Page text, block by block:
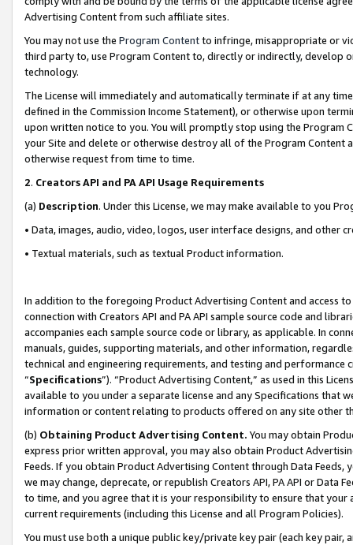
Advertising Content from such affiliate sites.
You may not use the Program Contentto infringe, misappropriate or
third party to, use Program Content to, directly or indirectly, develop
technology.
The License will immediately and automatically terminate if at any
defined in the Commission Income Statement), or otherwise upon
upon written notice to you. You will promptly stop using the Program
your Site and delete or otherwise destroy all of the Program Content
otherwise request from time to time.
2. Creators API and PA API Usage Requirements
(a) Description. Under this License, we may make available to you
• Data, images, audio, video, logos, user interface designs, and other
• Textual materials, such as textual Product information.
In addition to the foregoing Product Advertising Content and access
connection with Creators API and PA API sample source code and
accompanies each sample source code or library, as applicable. In
manuals, guides, supporting materials, and other information,
technical and engineering requirements, and testing and
“Specifications”). “Product Advertising Content,” as used in this
available to you under a separate license and any Specifications that
information or content relating to products offered on any site other
(b) Obtaining Product Advertising Content. You may obtain
express prior written approval, you may also obtain Product
Feeds. If you obtain Product Advertising Content through Data Feeds,
we may change, deprecate, or republish Creators API, PA API or Data
to time, and you agree that it is your responsibility to ensure that your
current requirements (including this License and all Program Policies).
You must use both a unique public key/private key pair (each key pair,